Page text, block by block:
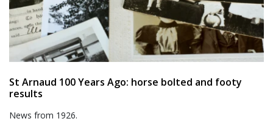
St Arnaud 100 Years Ago: horse bolted and footy
results
News from 1926.